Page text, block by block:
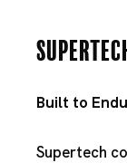
Built to
Supertech